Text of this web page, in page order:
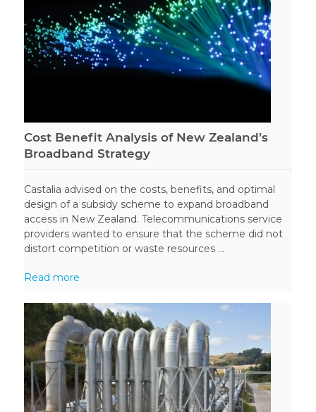
Cost Benefit Analysis of New Zealand’s
Broadband Strategy
Castalia advised on the costs, benefits, and optimal
design of a subsidy scheme to expand broadband
access in New Zealand. Telecommunications service
providers wanted to ensure that the scheme did not
distort competition or waste resources ...
Read more